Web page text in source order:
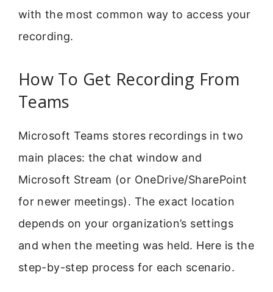
with the most common way to access your
recording.
How To Get Recording From
Teams
Microsoft Teams stores recordings in two
main places: the chat window and
Microsoft Stream (or OneDrive/SharePoint
for newer meetings). The exact location
depends on your organization’s settings
and when the meeting was held. Here is the
step-by-step process for each scenario.